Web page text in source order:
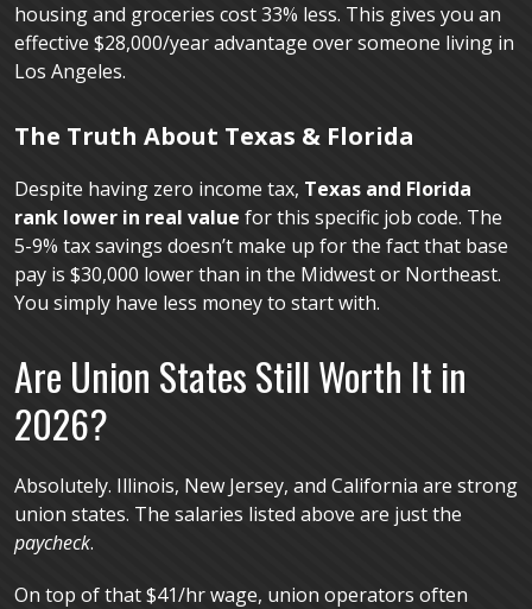
housing and groceries cost 33% less. This gives you an
effective $28,000/year advantage over someone living in
Los Angeles.
The Truth About Texas & Florida
Despite having zero income tax, Texas and Florida
rank lower in real value for this specific job code. The
5-9% tax savings doesn’t make up for the fact that base
pay is $30,000 lower than in the Midwest or Northeast.
You simply have less money to start with.
Are Union States Still Worth It in
2026?
Absolutely. Illinois, New Jersey, and California are strong
union states. The salaries listed above are just the
paycheck.
On top of that $41/hr wage, union operators often